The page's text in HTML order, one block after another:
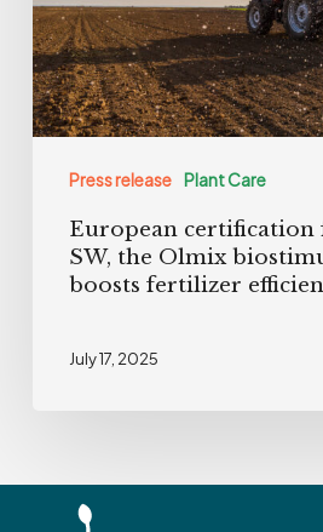
Press release Plant Care
the
Olmix
biostimulant
that
efficiency
European
SW, the Olmix
boosts fertilizer
July 17, 2025